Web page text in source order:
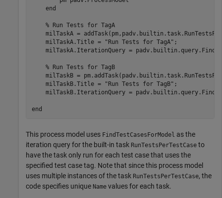
end
% Run Tests for TagA
milTaskA =
    milTaskA.Title =
"Run Tests for TagA" ;
milTaskA.IterationQuery =
% Run Tests for TagB
milTaskB =
    milTaskB.Title =
"Run Tests for TagB" ;
milTaskB.IterationQuery =
end
This process model uses FindTestCasesForModel as the
iteration query for the built-in task RunTestsPerTestCase to
have the task only run for each test case that uses the
specified test case tag. Note that since this process model
uses multiple instances of the task RunTestsPerTestCase, the
code specifies unique Name values for each task.